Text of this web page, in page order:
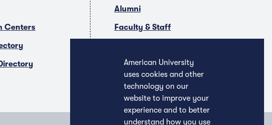
American University
uses cookies and other
technology on our
website to improve your
experience and to better
understand how you use
Centers
Alumni
Faculty & Staff